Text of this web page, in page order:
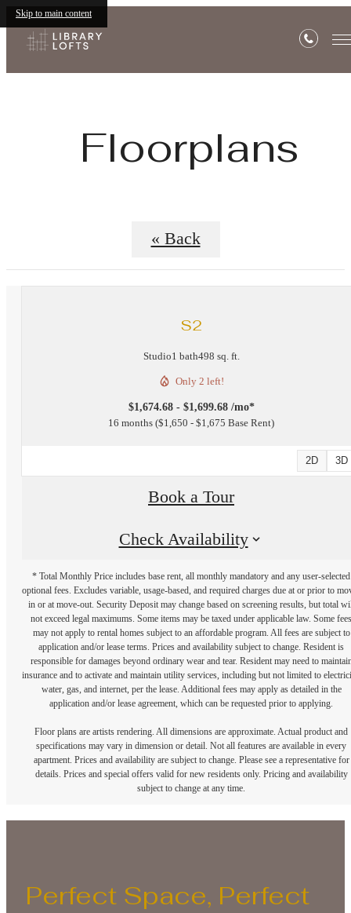
Skip to main content
Floorplans
« Back
S2
Studio1 bath498 sq. ft.
Only 2 left!
$1,674.68 - $1,699.68 /mo*
16 months $1,650 - $1,675 Base Rent
2D 3D
Book a Tour
Check Availability
* Total Monthly Price includes base rent, all monthly mandatory and any user-selected
optional fees. Excludes variable, usage-based, and required charges due at or prior to
in or at move-out. Security Deposit may change based on screening results, but total
not exceed legal maximums. Some items may be taxed under applicable law. Some fees
may not apply to rental homes subject to an affordable program. All fees are subject to
application and/or lease terms. Prices and availability subject to change. Resident is
responsible for damages beyond ordinary wear and tear. Resident may need to
insurance and to activate and maintain utility services, including but not limited to
water, gas, and internet, per the lease. Additional fees may apply as detailed in the
application and/or lease agreement, which can be requested prior to applying.
Floor plans are artists rendering. All dimensions are approximate. Actual product and
specifications may vary in dimension or detail. Not all features are available in every
apartment. Prices and availability are subject to change. Please see a representative for
details. Prices and special offers valid for new residents only. Pricing and availability
subject to change at any time.
Perfect Space, Perfect